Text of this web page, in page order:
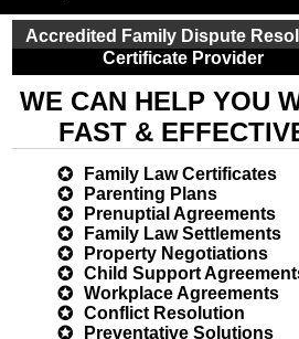
Accredited Family Dispute
Certificate Provider
WE CAN HELP YOU
FAST &
Family Law Certificates
Parenting Plans
Prenuptial Agreements
Family Law Settlements
Property Negotiations
Child Support
Workplace Agreements
Conflict Resolution
Preventative Solutions